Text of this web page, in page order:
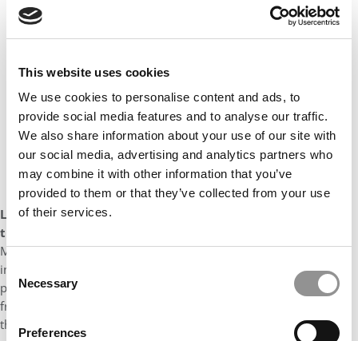
This website uses cookies
We use cookies to personalise content and ads, to
provide social media features and to analyse our traffic.
We also share information about your use of our site with
our social media, advertising and analytics partners who
may combine it with other information that you’ve
provided to them or that they’ve collected from your use
of their services.
Consent
Selection
Necessary
Preferences
This placement is unavailable due to cookie
settings.
Looking back over your MBA experience, what is the one
thing you’d do differently and why?
MBA experience, one aspect I would approach differently is
investing more time in fostering relationships with my
professors and participating in their office hours more
frequently. I have appreciated my professor’s accessibility over
the years and would certainly go back to take the time to learn